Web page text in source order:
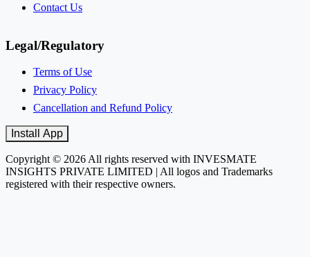
Contact Us
Legal/Regulatory
Terms of Use
Privacy Policy
Cancellation and Refund Policy
Install App
Copyright © 2026 All rights reserved with INVESMATE
INSIGHTS PRIVATE LIMITED | All logos and Trademarks
registered with their respective owners.